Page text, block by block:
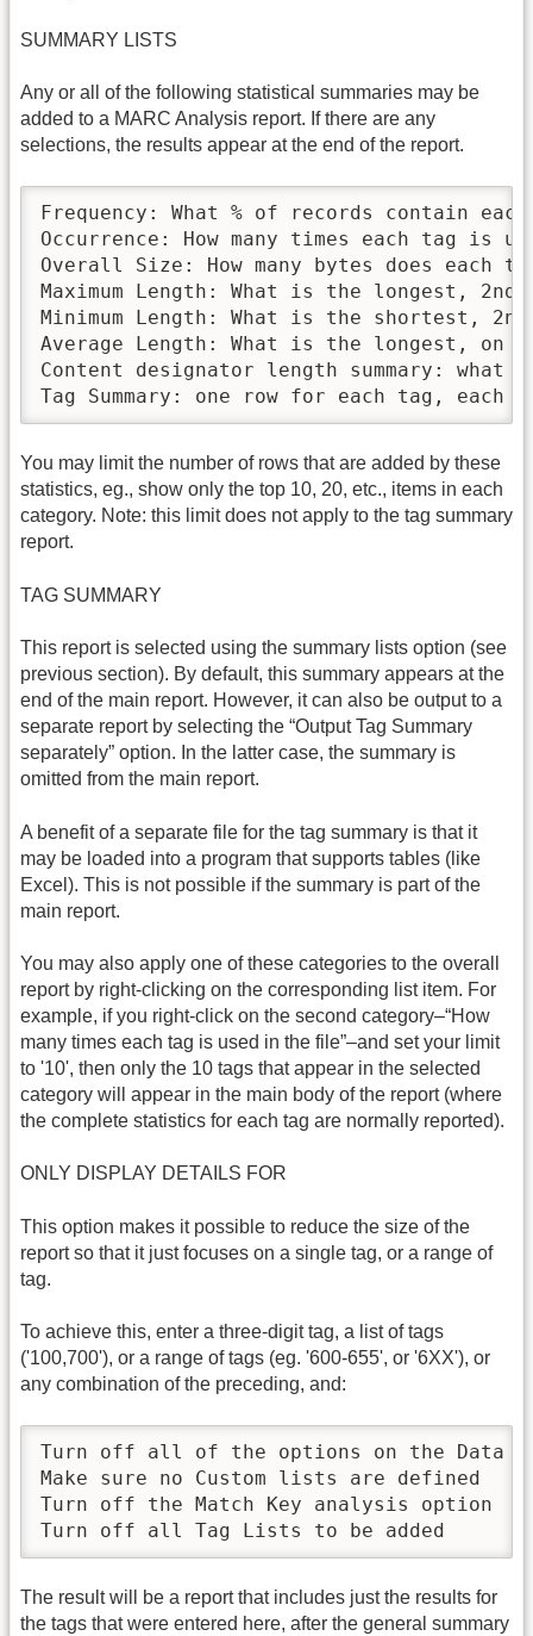
SUMMARY LISTS
Any or all of the following statistical summaries may be
added to a MARC Analysis report. If there are any
selections, the results appear at the end of the report.
Frequency: What % of records contain
Occurrence: How many times each tag is
Overall Size: How many bytes does each
Maximum Length: What is the longest,
Minimum Length: What is the shortest,
Average Length: What is the longest,
Content designator length summary:
Tag Summary: one row for each tag,
You may limit the number of rows that are added by these
statistics, eg., show only the top 10, 20, etc., items in each
category. Note: this limit does not apply to the tag summary
report.
TAG SUMMARY
This report is selected using the summary lists option (see
previous section). By default, this summary appears at the
end of the main report. However, it can also be output to a
separate report by selecting the “Output Tag Summary
separately” option. In the latter case, the summary is
omitted from the main report.
A benefit of a separate file for the tag summary is that it
may be loaded into a program that supports tables (like
Excel). This is not possible if the summary is part of the
main report.
You may also apply one of these categories to the overall
report by right-clicking on the corresponding list item. For
example, if you right-click on the second category–“How
many times each tag is used in the file”–and set your limit
to '10', then only the 10 tags that appear in the selected
category will appear in the main body of the report (where
the complete statistics for each tag are normally reported).
ONLY DISPLAY DETAILS FOR
This option makes it possible to reduce the size of the
report so that it just focuses on a single tag, or a range of
tag.
To achieve this, enter a three-digit tag, a list of tags
('100,700'), or a range of tags (eg. '600-655', or '6XX'), or
any combination of the preceding, and:
Turn off all of the options on the Data
Make sure no Custom lists are defined
Turn off the Match Key analysis option
Turn off all Tag Lists to be added
The result will be a report that includes just the results for
the tags that were entered here, after the general summary